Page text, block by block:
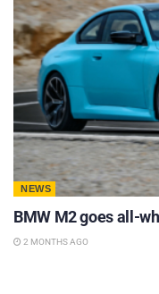
NEWS
BMW M2 goes all-
2 MONTHS AGO